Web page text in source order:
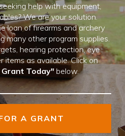
help with equipment,
We are your solution.
loan of firearms and archery
many other program supplies.
hearing protection, eye
items as available. Click on
Today"below.
A GRANT